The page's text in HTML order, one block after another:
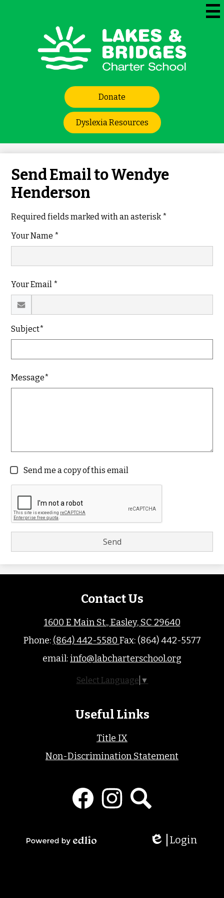
content
Lakes
and
Bridges
Charter
School
Header
Links
Donate
Dyslexia Resources
Send Email to Wendye
Henderson
Required fields marked with an asterisk *
Your Name *
Your Email *
Subject*
Message*
Send me a copy of this email
Contact Us
1600 E Main St., Easley, SC 29640
Phone: (864) 442-5580 Fax: (864) 442-5577
email: info@labcharterschool.org
Select Language ▼
Useful Links
Title IX
Non-Discrimination Statement
Edlio
Login